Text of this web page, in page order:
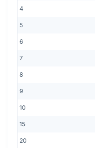
4
5
6
7
8
9
10
15
20